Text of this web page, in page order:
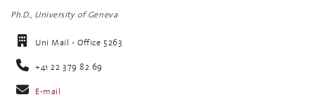
Ph.D., University of Geneva
Uni Mail - Office 5263
+41 22 379 82 69
E-mail